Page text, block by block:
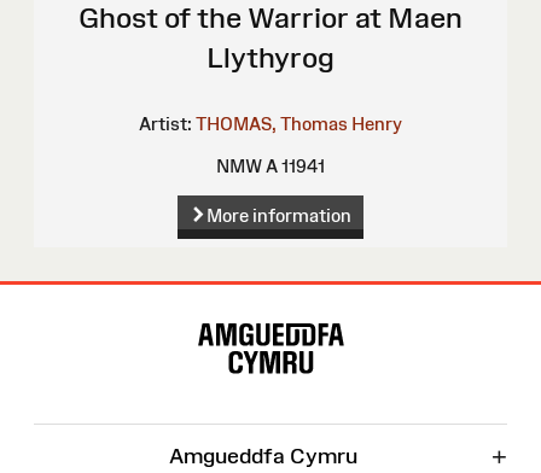
Ghost of the Warrior at Maen
Llythyrog
Artist: THOMAS, Thomas Henry
NMW A 11941
More information
Amgueddfa Cymru +